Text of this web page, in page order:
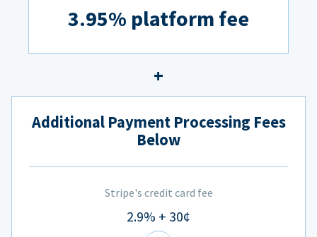
3.95% platform fee
Additional Payment Processing Fees
Below
Stripe's credit card fee
2.9% + 30¢